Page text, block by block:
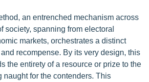
an entrenched mechanism across
society, spanning from electoral
markets, orchestrates a distinct
recompense. By its very design, this
the entirety of a resource or prize to the
naught for the contenders. This